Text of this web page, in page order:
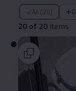
All (20)
20 of 20 items
20 of 20 items